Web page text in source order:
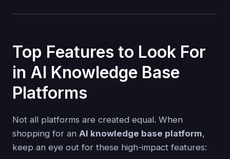
Top Features to Look For
in AI Knowledge Base
Platforms
Not all platforms are created equal. When
shopping for an AI knowledge base platform,
keep an eye out for these high-impact features: